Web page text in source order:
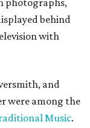
photographs,
behind
with
and
were among the
Music.